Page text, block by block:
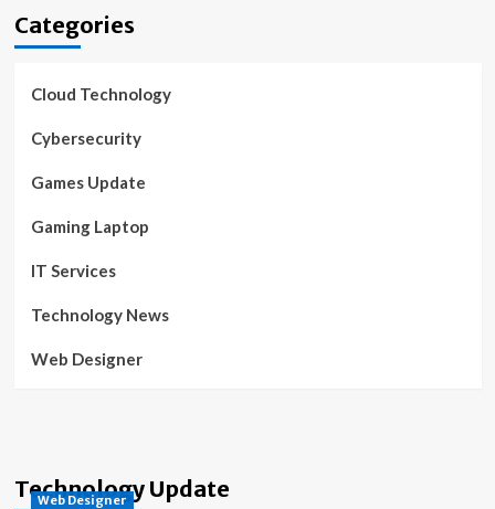
Categories
Cloud Technology
Cybersecurity
Games Update
Gaming Laptop
IT Services
Technology News
Web Designer
Technology Update
Web Designer